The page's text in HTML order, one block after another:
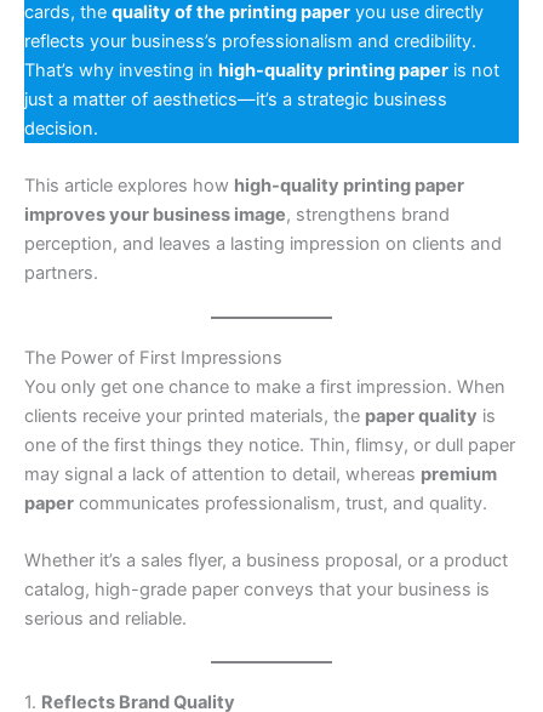
cards, the quality of the printing paper you use directly
reflects your business’s professionalism and credibility.
That’s why investing in high-quality printing paper is not
just a matter of aesthetics—it’s a strategic business
decision.
This article explores how high-quality printing paper
improves your business image, strengthens brand
perception, and leaves a lasting impression on clients and
partners.
The Power of First Impressions
You only get one chance to make a first impression. When
clients receive your printed materials, the paper quality is
one of the first things they notice. Thin, flimsy, or dull paper
may signal a lack of attention to detail, whereas premium
paper communicates professionalism, trust, and quality.
Whether it’s a sales flyer, a business proposal, or a product
catalog, high-grade paper conveys that your business is
serious and reliable.
1. Reflects Brand Quality